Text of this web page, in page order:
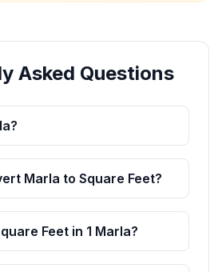
Asked Questions
Marla to Square Feet?
Feet in 1 Marla?